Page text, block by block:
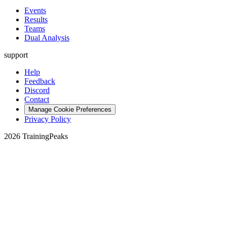
Events
Results
Teams
Dual Analysis
support
Help
Feedback
Discord
Contact
Manage Cookie Preferences
Privacy Policy
2026 TrainingPeaks